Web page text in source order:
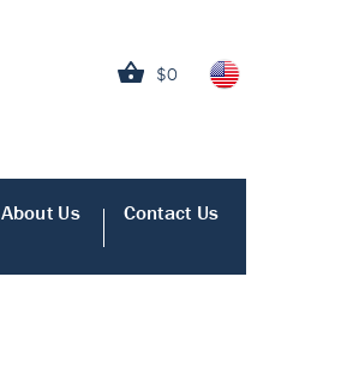
$0
About Us Contact Us